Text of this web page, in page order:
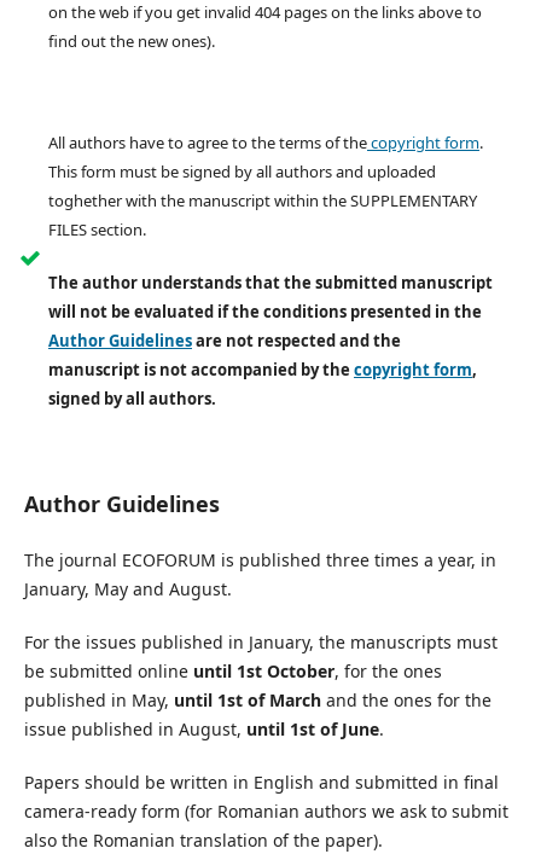
on the web if you get invalid 404 pages on the links above to
find out the new ones).
All authors have to agree to the terms of thecopyright form.
This form must be signed by all authors and uploaded
toghether with the manuscript within the SUPPLEMENTARY
FILES section.
The author understands that the submitted manuscript
will not be evaluated if the conditions presented in the
Author Guidelinesare not respected and the
manuscript is not accompanied by the copyright form,
signed by all authors.
Author Guidelines
The journal ECOFORUM is published three times a year, in
January, May and August.
For the issues published in January, the manuscripts must
be submitted onlineuntil 1st October, for the ones
published in May, until 1st of Marchand the ones for the
issue published in August, until 1st of June.
Papers should be written in English and submitted in final
camera-ready form (for Romanian authors we ask to submit
also the Romanian translation of the paper).